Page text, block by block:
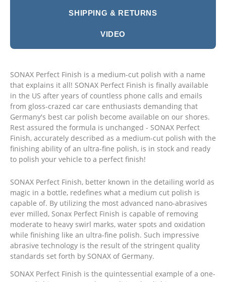
SHIPPING & RETURNS
VIDEO
SONAX Perfect Finish is a medium-cut polish with a name
that explains it all! SONAX Perfect Finish is finally available
in the US after years of countless phone calls and emails
from gloss-crazed car care enthusiasts demanding that
Germany's best car polish become available on our shores.
Rest assured the formula is unchanged - SONAX Perfect
Finish, accurately described as a medium-cut polish with the
finishing ability of an ultra-fine polish, is in stock and ready
to polish your vehicle to a perfect finish!
SONAX Perfect Finish, better known in the detailing world as
magic in a bottle, redefines what a medium cut polish is
capable of. By utilizing the most advanced nano-abrasives
ever milled, Sonax Perfect Finish is capable of removing
moderate to heavy swirl marks, water spots and oxidation
while finishing like an ultra-fine polish. Such impressive
abrasive technology is the result of the stringent quality
standards set forth by SONAX of Germany.
SONAX Perfect Finish is the quintessential example of a one-